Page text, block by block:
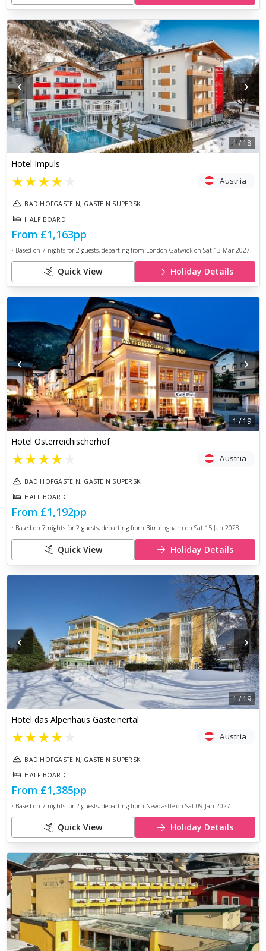
‹ ›
1/18
Hotel Impuls
★★★★ Austria
BAD HOFGASTEIN, GASTEIN SUPERSKI
HALF BOARD
From £1,163pp
• Based on 7 nights for 2 guests, departing from London Gatwick on Sat 13 Mar 2027.
Quick View Holiday Details
‹ ›
1/19
Hotel Osterreichischerhof
★★★★ Austria
BAD HOFGASTEIN, GASTEIN SUPERSKI
HALF BOARD
From £1,192pp
• Based on 7 nights for 2 guests, departing from Birmingham on Sat 15 Jan 2028.
Quick View Holiday Details
‹ ›
1/19
Hotel das Alpenhaus Gasteinertal
★★★★ Austria
BAD HOFGASTEIN, GASTEIN SUPERSKI
HALF BOARD
From £1,385pp
• Based on 7 nights for 2 guests, departing from Newcastle on Sat 09 Jan 2027.
Quick View Holiday Details